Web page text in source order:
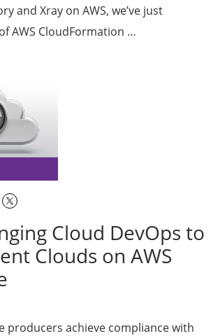
and Xray on AWS, we’ve just
AWS CloudFormation …
Cloud DevOps to
Clouds on AWS
producers achieve compliance with